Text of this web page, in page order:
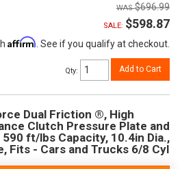
$696.99
SALE: $598.87
Affirm . See if you qualify at checkout.
Qty: Add to Cart
Dual Friction ®, High
Clutch Pressure Plate and
590 ft/lbs Capacity, 10.4in Dia.,
Fits - Cars and Trucks 6/8 Cyl